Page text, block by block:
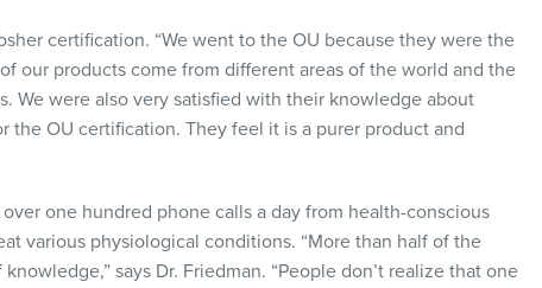
certification. “We went to the OU because they were the
our products come from different areas of the world and the
We were also very satisfied with their knowledge about
OU certification. They feel it is a purer product and
one hundred phone calls a day from health-conscious
various physiological conditions. “More than half of the
says Dr. Friedman. “People don’t realize that one